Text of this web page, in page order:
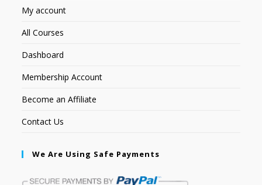
My account
All Courses
Dashboard
Membership Account
Become an Affiliate
Contact Us
We Are Using Safe Payments